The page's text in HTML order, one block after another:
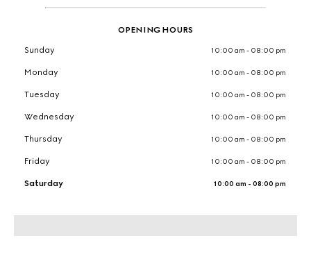
OPENING HOURS
Sunday 10:00 am - 08:00 pm
Monday 10:00 am - 08:00 pm
Tuesday 10:00 am - 08:00 pm
Wednesday 10:00 am - 08:00 pm
Thursday 10:00 am - 08:00 pm
Friday 10:00 am - 08:00 pm
Saturday 10:00 am - 08:00 pm